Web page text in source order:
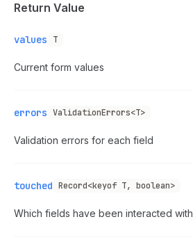
Return Value
values T
Current form values
errors ValidationErrors<T>
Validation errors for each field
touched Record<keyof T, boolean>
Which fields have been interacted with